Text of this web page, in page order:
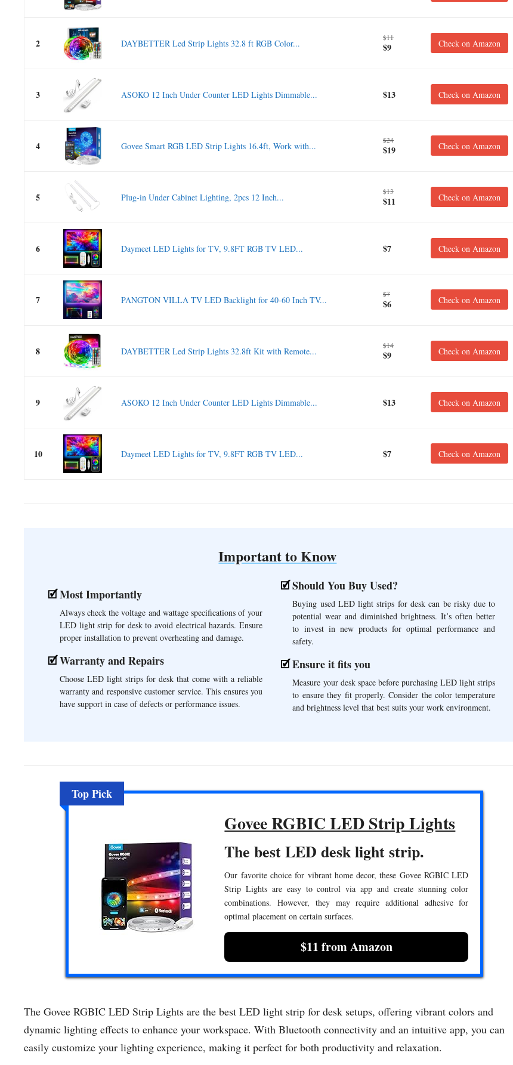
2 DAYBETTER Led Strip Lights 32.8 ft RGB Color...
$11
$9 Check on Amazon
3 ASOKO 12 Inch Under Counter LED Lights Dimmable... $13 Check on Amazon
4 Govee Smart RGB LED Strip Lights 16.4ft, Work with...
$24
$19 Check on Amazon
5 Plug-in Under Cabinet Lighting, 2pcs 12 Inch...
$13
$11 Check on Amazon
6 Daymeet LED Lights for TV, 9.8FT RGB TV LED... $7 Check on Amazon
7 PANGTON VILLA TV LED Backlight for 40-60 Inch TV...
$7
$6 Check on Amazon
8 DAYBETTER Led Strip Lights 32.8ft Kit with Remote...
$14
$9 Check on Amazon
9 ASOKO 12 Inch Under Counter LED Lights Dimmable... $13 Check on Amazon
10 Daymeet LED Lights for TV, 9.8FT RGB TV LED... $7 Check on Amazon
Important to Know
Most Importantly
Always check the voltage and wattage specifications of your
LED light strip for desk to avoid electrical hazards. Ensure
proper installation to prevent overheating and damage.
Warranty and Repairs
Choose LED light strips for desk that come with a reliable
warranty and responsive customer service. This ensures you
have support in case of defects or performance issues.
Should You Buy Used?
Buying used LED light strips for desk can be risky due to
potential wear and diminished brightness. It’s often better
to invest in new products for optimal performance and
safety.
Ensure it fits you
Measure your desk space before purchasing LED light strips
to ensure they fit properly. Consider the color temperature
and brightness level that best suits your work environment.
Top Pick
Govee RGBIC LED Strip Lights
The best LED desk light strip.
Our favorite choice for vibrant home decor, these Govee RGBIC LED
Strip Lights are easy to control via app and create stunning color
combinations. However, they may require additional adhesive for
optimal placement on certain surfaces.
$11 from Amazon
The Govee RGBIC LED Strip Lights are the best LED light strip for desk setups, offering vibrant colors and
dynamic lighting effects to enhance your workspace. With Bluetooth connectivity and an intuitive app, you can
easily customize your lighting experience, making it perfect for both productivity and relaxation.